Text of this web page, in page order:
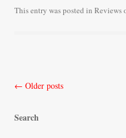
botte ailre
This entry was posted in Reviews
Post
← Older posts
Search